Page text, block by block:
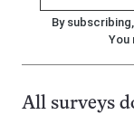
By
You
All surveys